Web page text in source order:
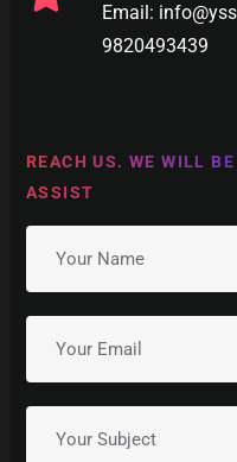
Email:
9820493439
REACH US. WE WILL
ASSIST